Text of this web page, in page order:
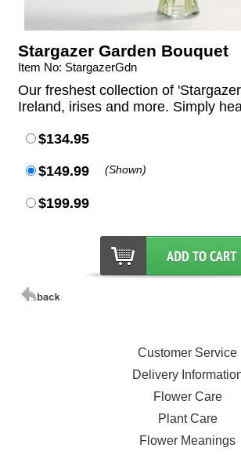
Stargazer Garden Bouquet
Item No: StargazerGdn
Our freshest collection of
Ireland, irises and more. Simply
$134.95
$149.99 (Shown)
$199.99
Customer Service
Delivery
Flower Care
Plant Care
Flower Meanings